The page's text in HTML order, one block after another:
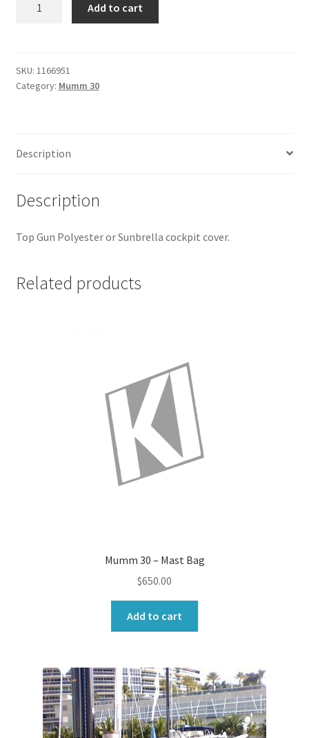
Tent
quantity
Add to cart
SKU: 1166951
Category: Mumm 30
Description
Description
Top Gun Polyester or Sunbrella cockpit cover.
Related products
Mumm 30 – Mast Bag
$650.00
Add to cart